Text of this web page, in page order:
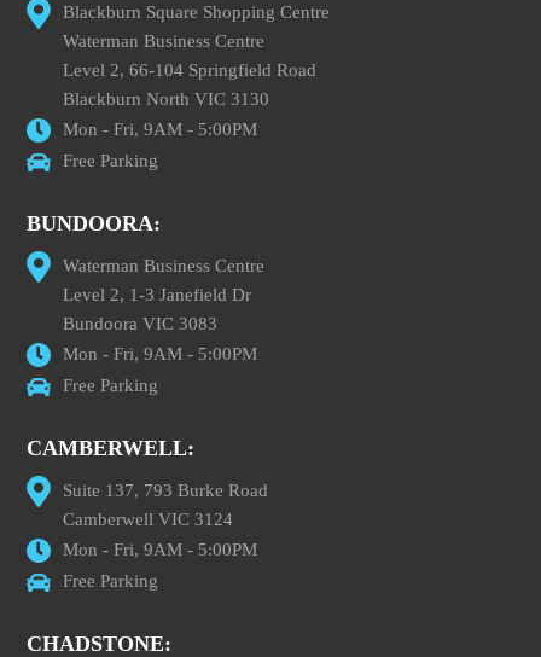
Blackburn Square Shopping Centre
Waterman Business Centre
Level 2, 66-104 Springfield Road
Blackburn North VIC 3130
Mon - Fri, 9AM - 5:00PM
Free Parking
BUNDOORA:
Waterman Business Centre
Level 2, 1-3 Janefield Dr
Bundoora VIC 3083
Mon - Fri, 9AM - 5:00PM
Free Parking
CAMBERWELL:
Suite 137, 793 Burke Road
Camberwell VIC 3124
Mon - Fri, 9AM - 5:00PM
Free Parking
CHADSTONE: